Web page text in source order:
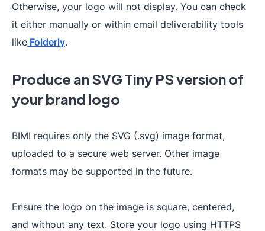
Otherwise, your logo will not display. You can check
it either manually or within email deliverability tools
like Folderly.
Produce an SVG Tiny PS version of
your brand logo
BIMI requires only the SVG (.svg) image format,
uploaded to a secure web server. Other image
formats may be supported in the future.
Ensure the logo on the image is square, centered,
and without any text. Store your logo using HTTPS